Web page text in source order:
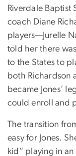
Riverdale Baptist
coach Diane
players—Jurelle
told her there
to the States to
both Richardson
became Jones’
could enroll and
The transition
easy for Jones.
kid” playing in